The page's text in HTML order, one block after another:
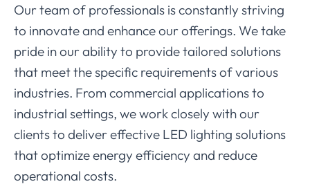
Our team of professionals is constantly striving
to innovate and enhance our offerings. We take
pride in our ability to provide tailored solutions
that meet the specific requirements of various
industries. From commercial applications to
industrial settings, we work closely with our
clients to deliver effective LED lighting solutions
that optimize energy efficiency and reduce
operational costs.